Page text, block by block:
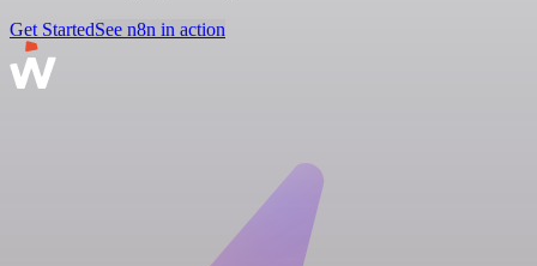
Get StartedSee n8n in action